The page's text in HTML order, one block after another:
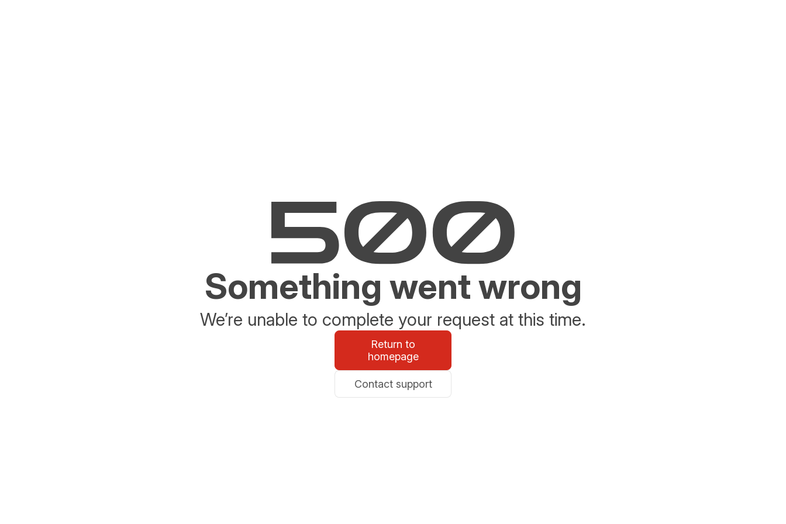
Something went wrong
We’re unable to complete your request at this time.
Return to
homepage
Contact support